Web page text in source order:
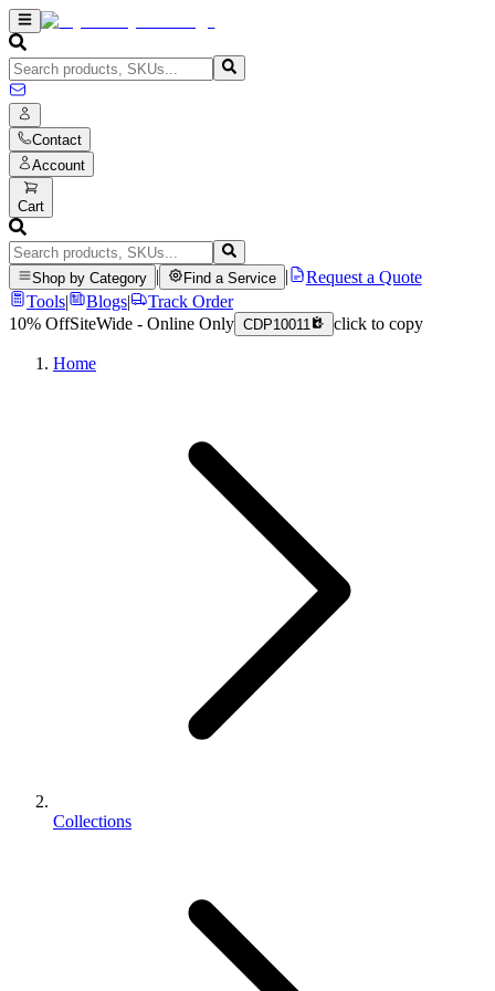
Contact
Account
Cart
Shop by Category Find a Service
Request a Quote
Tools| Blogs|
Track Order
10% OffSiteWide - Online Only CDP10011 click to copy
Home
Collections